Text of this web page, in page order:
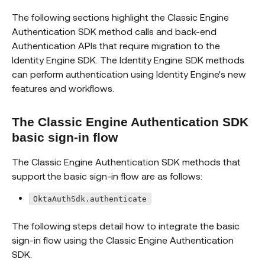
The following sections highlight the Classic Engine
Authentication SDK method calls and back-end
Authentication APIs that require migration to the
Identity Engine SDK. The Identity Engine SDK methods
can perform authentication using Identity Engine's new
features and workflows.
The Classic Engine Authentication SDK
basic sign-in flow
The Classic Engine Authentication SDK methods that
support the basic sign-in flow are as follows:
OktaAuthSdk.authenticate
The following steps detail how to integrate the basic
sign-in flow using the Classic Engine Authentication
SDK.